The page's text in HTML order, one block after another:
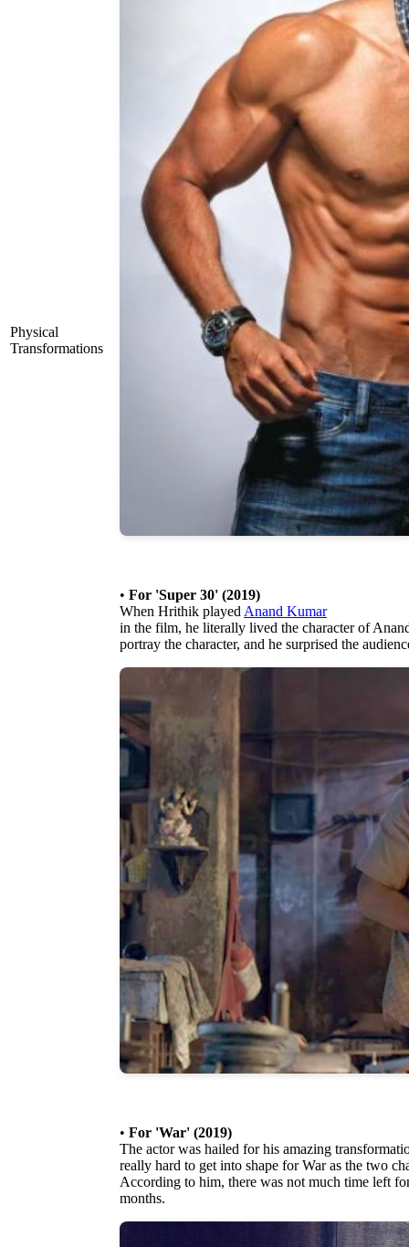
Physical
Transformations
• For 'Super 30' (2019)
When Hrithik played Anand Kumar
in the film, he literally lived the character of
portray the character, and he surprised the
• For 'War' (2019)
The actor was hailed for his amazing
really hard to get into shape for War as the two
According to him, there was not much time left
months.